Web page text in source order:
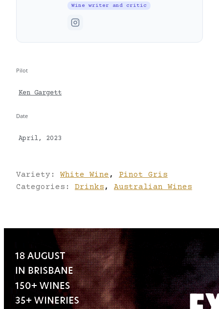
Wine writer and critic
Pilot
Ken Gargett
Date
April, 2023
Variety: White Wine ,
Pinot Gris
Categories: Drinks , Australian Wines